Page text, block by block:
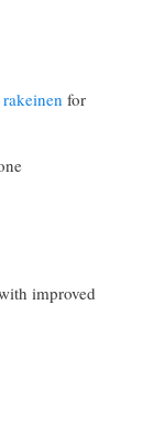
for
improved